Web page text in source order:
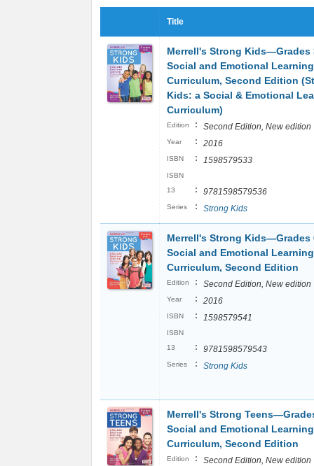
Title
Merrell's Strong Kids―Grades
Social and Emotional Learning
Curriculum, Second Edition
Kids: a Social & Emotional
Curriculum)
Edition : Second Edition, New edition
Year : 2016
ISBN : 1598579533
ISBN
13
: 9781598579536
Series : Strong Kids
Merrell's Strong Kids―Grades
Social and Emotional Learning
Curriculum, Second Edition
Edition : Second Edition, New edition
Year : 2016
ISBN : 1598579541
ISBN
13
: 9781598579543
Series : Strong Kids
Merrell's Strong
Social and Emotional Learning
Curriculum, Second Edition
Edition : Second Edition, New edition